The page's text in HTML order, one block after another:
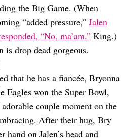
the Big Game. (When
“added pressure,” Jalen
“No, ma’am.” King.)
drop dead gorgeous.
that he has a fiancée, Bryonna
Eagles won the Super Bowl,
couple moment on the
After their hug, Bry
hand on Jalen’s head and